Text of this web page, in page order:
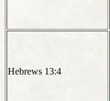
Hebrews 13:4